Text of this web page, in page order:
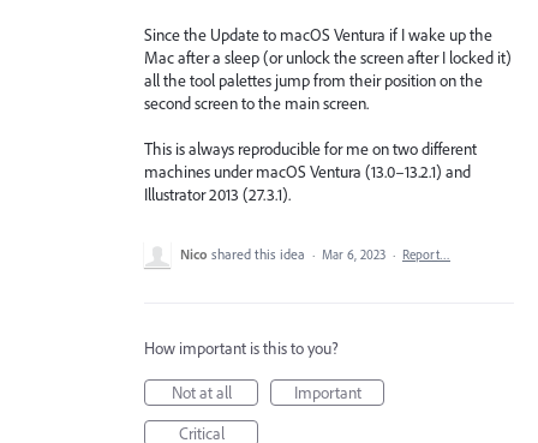
Since the Update to macOS Ventura if I wake up the
Mac after a sleep (or unlock the screen after I locked it)
all the tool palettes jump from their position on the
second screen to the main screen.
This is always reproducible for me on two different
machines under macOS Ventura (13.0–13.2.1) and
Illustrator 2013 (27.3.1).
Nico shared this idea · Mar 6, 2023 · Report…
How important is this to you?
Not at all
Important
Critical